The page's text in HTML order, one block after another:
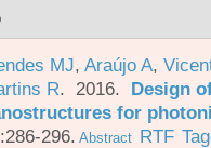
MJ, Araújo A,
R. 2016. Design
for
296. Abstract RTF